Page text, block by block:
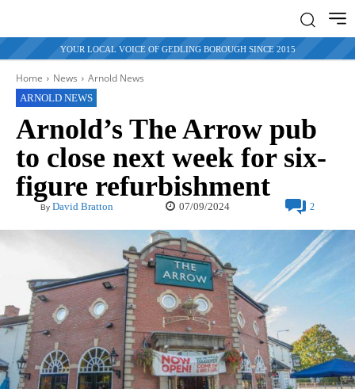
YOUR LOCAL VOICE OF GEDLING BOROUGH SINCE 2015
Home News Arnold News
ARNOLD NEWS
Arnold’s The Arrow pub
to close next week for six-
figure refurbishment
By David Bratton 07/09/2024 2